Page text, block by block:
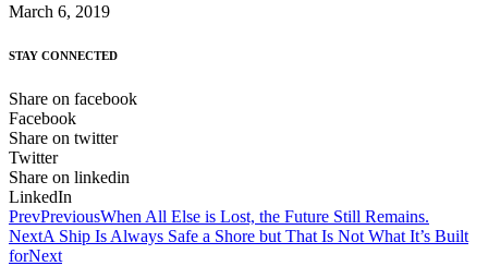
March 6, 2019
STAY CONNECTED
Share on facebook
Facebook
Share on twitter
Twitter
Share on linkedin
LinkedIn
PrevPreviousWhen All Else is Lost, the Future Still Remains.
NextA Ship Is Always Safe a Shore but That Is Not What It’s Built
forNext